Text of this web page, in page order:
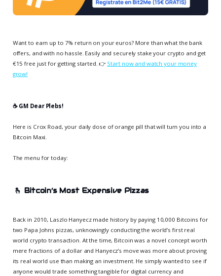
Want to earn up to 7% return on your euros? More than what the bank
offers, and with no hassle. Easily and securely stake your crypto and get
€15 free just for getting started. 👉 Start now and watch your money
grow!
☕️ GM Dear Plebs!
Here is Crox Road, your daily dose of orange pill that will turn you into a
Bitcoin Maxi.
The menu for today:
🫰 Bitcoin’s Most Expensive Pizzas
Back in 2010, Laszlo Hanyecz made history by paying 10,000 Bitcoins for
two Papa Johns pizzas, unknowingly conducting the world’s first real
world crypto transaction. At the time, Bitcoin was a novel concept worth
mere fractions of a dollar and Hanyecz’s move was more about proving
its real world use than making an investment. He simply wanted to see if
anyone would trade something tangible for digital currency and